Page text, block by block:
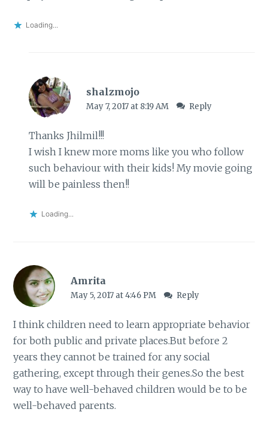
Loading...
shalzmojo
May 7, 2017 at 8:19 AM Reply
Thanks Jhilmil!!!
I wish I knew more moms like you who follow
such behaviour with their kids! My movie going
will be painless then!!
Loading...
Amrita
May 5, 2017 at 4:46 PM Reply
I think children need to learn appropriate behavior
for both public and private places.But before 2
years they cannot be trained for any social
gathering, except through their genes.So the best
way to have well-behaved children would be to be
well-behaved parents.